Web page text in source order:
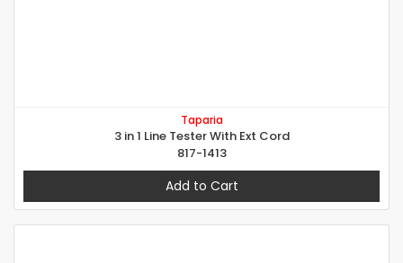
Taparia
3 in 1 Line Tester With Ext Cord
817-1413
Add to Cart